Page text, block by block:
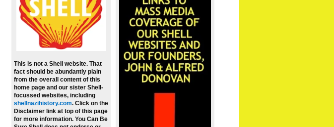
This is not a Shell website. That
fact should be abundantly plain
from the overall content of this
home page and our sister Shell-
focussed websites, including
shellnazihistory.com. Click on the
Disclaimer link at top of this page
for more information. You Can Be